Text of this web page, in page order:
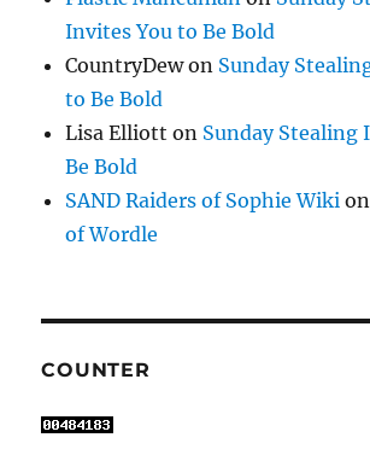
Invites You to Be Bold
CountryDewon Sunday
to Be Bold
Lisa Elliott on Sunday Stealing
Be Bold
SAND Raiders of Sophie Wiki
of Wordle
COUNTER